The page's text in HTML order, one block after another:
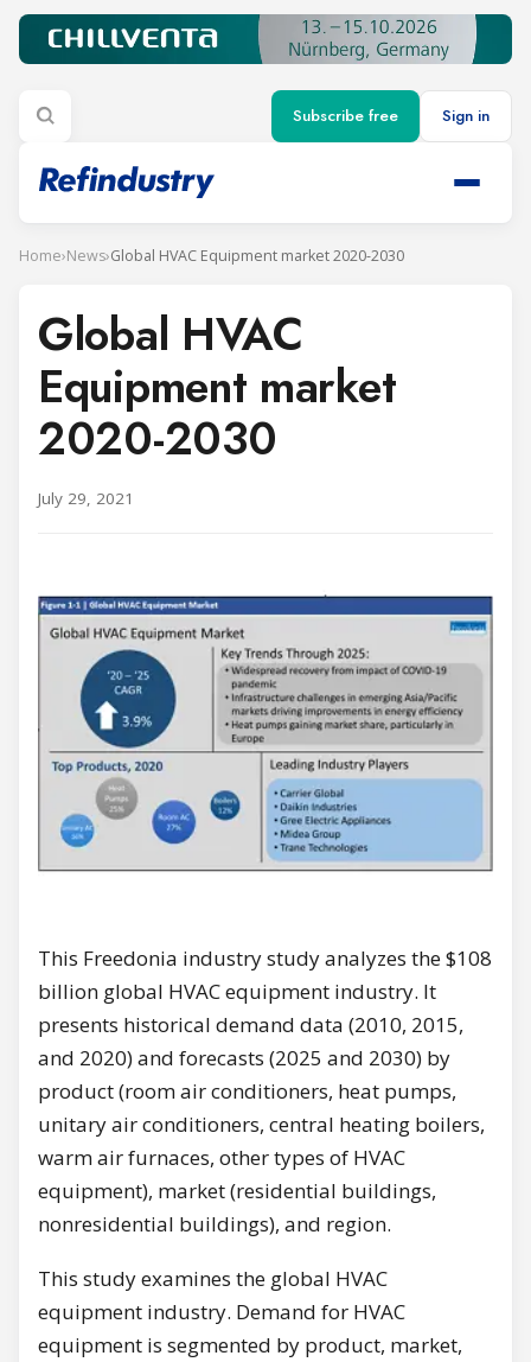
Subscribe free Sign in
Home›News›Global HVAC Equipment market 2020-2030
Global HVAC
Equipment market
2020-2030
July 29, 2021
This Freedonia industry study analyzes the $108
billion global HVAC equipment industry. It
presents historical demand data (2010, 2015,
and 2020) and forecasts (2025 and 2030) by
product (room air conditioners, heat pumps,
unitary air conditioners, central heating boilers,
warm air furnaces, other types of HVAC
equipment), market (residential buildings,
nonresidential buildings), and region.
This study examines the global HVAC
equipment industry. Demand for HVAC
equipment is segmented by product, market,